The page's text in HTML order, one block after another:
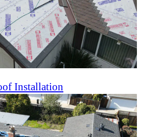
Installation
ensuring durability, energy
for residential and commercial
properties.